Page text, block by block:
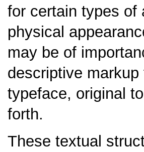
for certain types of
physical
may be of
descriptive
typeface, original
forth.
These textual